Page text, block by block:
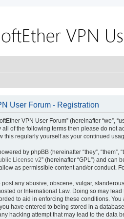
User Forum - Registration
VPN User Forum” (hereinafter “we”,
all of the following terms then please do not
this regularly yourself as your continued
by phpBB (hereinafter “they”, “them”,
License v2” (hereinafter “GPL”) and can
as permissible content and/or conduct.
post any abusive, obscene, vulgar,
or International Law. Doing so may
to aid in enforcing these conditions.
have entered to being stored in a
hacking attempt that may lead to the data